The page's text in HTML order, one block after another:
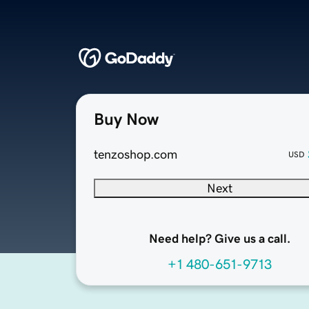
Buy Now
tenzoshop.com USD
Next
Need help? Give us a call.
+1 480-651-9713